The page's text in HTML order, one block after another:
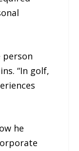
person
“In golf,
he